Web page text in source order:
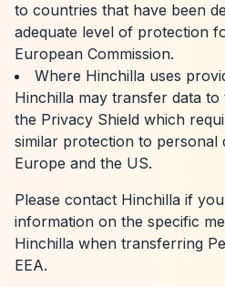
to countries that have been
adequate level of protection
European Commission.
Where Hinchilla uses
Hinchilla may transfer data
the Privacy Shield which
similar protection to personal
Europe and the US.
Please contact Hinchilla if
information on the specific
Hinchilla when transferring
EEA.